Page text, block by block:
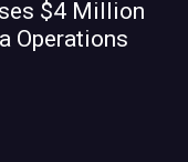
$4 Million
Operations